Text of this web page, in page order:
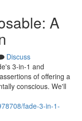
A
Discuss
3-in-1 and
of offering a
conscious. We'll
fade-3-in-1-